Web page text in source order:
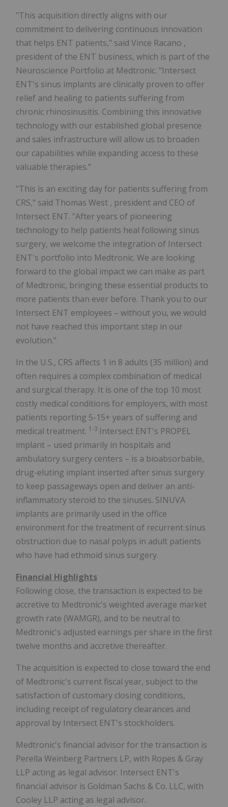
"This acquisition directly aligns with our
commitment to delivering continuous innovation
that helps ENT patients," said Vince Racano ,
president of the ENT business, which is part of the
Neuroscience Portfolio at Medtronic. "Intersect
ENT's sinus implants are clinically proven to offer
relief and healing to patients suffering from
chronic rhinosinusitis. Combining this innovative
technology with our established global presence
and sales infrastructure will allow us to broaden
our capabilities while expanding access to these
valuable therapies."
"This is an exciting day for patients suffering from
CRS," said Thomas West , president and CEO of
Intersect ENT. "After years of pioneering
technology to help patients heal following sinus
surgery, we welcome the integration of Intersect
ENT's portfolio into Medtronic. We are looking
forward to the global impact we can make as part
of Medtronic, bringing these essential products to
more patients than ever before. Thank you to our
Intersect ENT employees – without you, we would
not have reached this important step in our
evolution."
In the U.S., CRS affects 1 in 8 adults (35 million) and
often requires a complex combination of medical
and surgical therapy. It is one of the top 10 most
costly medical conditions for employers, with most
patients reporting 5-15+ years of suffering and
medical treatment. 1-3 Intersect ENT's PROPEL
implant – used primarily in hospitals and
ambulatory surgery centers – is a bioabsorbable,
drug-eluting implant inserted after sinus surgery
to keep passageways open and deliver an anti-
inflammatory steroid to the sinuses. SINUVA
implants are primarily used in the office
environment for the treatment of recurrent sinus
obstruction due to nasal polyps in adult patients
who have had ethmoid sinus surgery.
Financial Highlights
Following close, the transaction is expected to be
accretive to Medtronic's weighted average market
growth rate (WAMGR), and to be neutral to
Medtronic's adjusted earnings per share in the first
twelve months and accretive thereafter.
The acquisition is expected to close toward the end
of Medtronic's current fiscal year, subject to the
satisfaction of customary closing conditions,
including receipt of regulatory clearances and
approval by Intersect ENT's stockholders.
Medtronic's financial advisor for the transaction is
Perella Weinberg Partners LP, with Ropes & Gray
LLP acting as legal advisor. Intersect ENT's
financial advisor is Goldman Sachs & Co. LLC, with
Cooley LLP acting as legal advisor.